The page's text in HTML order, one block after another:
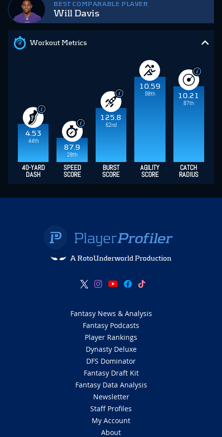
BEST COMPARABLE PLAYER
Will Davis
Workout Metrics
4.53
44th
87.9
28th
125.8
62nd
10.59
98th
10.21
87th
40-YARD
DASH
SPEED
SCORE
BURST
SCORE
AGILITY
SCORE
CATCH
RADIUS
A RotoUnderworld Production
Fantasy News & Analysis
Fantasy Podcasts
Player Rankings
Dynasty Deluxe
DFS Dominator
Fantasy Draft Kit
Fantasy Data Analysis
Newsletter
Staff Profiles
My Account
About